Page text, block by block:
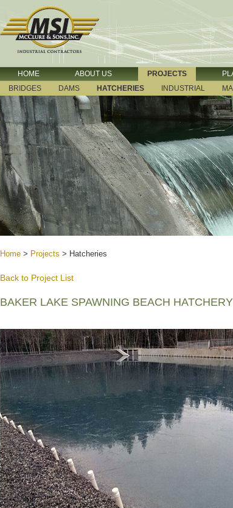
HOME ABOUT US PROJECTS
BRIDGES
DAMS HATCHERIES INDUSTRIAL
Home > Projects > Hatcheries
Back to Project List
BAKER LAKE SPAWNING BEACH HATCHERY